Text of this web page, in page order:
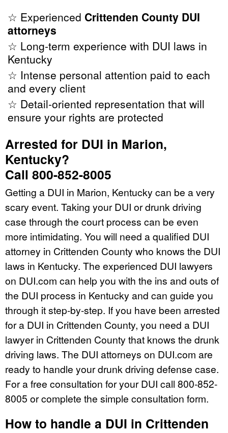
☆ Experienced Crittenden County DUI
attorneys
☆ Long-term experience with DUI laws in
Kentucky
☆ Intense personal attention paid to each
and every client
☆ Detail-oriented representation that will
ensure your rights are protected
Arrested for DUI in Marion,
Kentucky?
Call 800-852-8005
Getting a DUI in Marion, Kentucky can be a very
scary event. Taking your DUI or drunk driving
case through the court process can be even
more intimidating. You will need a qualified DUI
attorney in Crittenden County who knows the DUI
laws in Kentucky. The experienced DUI lawyers
on DUI.com can help you with the ins and outs of
the DUI process in Kentucky and can guide you
through it step-by-step. If you have been arrested
for a DUI in Crittenden County, you need a DUI
lawyer in Crittenden County that knows the drunk
driving laws. The DUI attorneys on DUI.com are
ready to handle your drunk driving defense case.
For a free consultation for your DUI call 800-852-
8005 or complete the simple consultation form.
How to handle a DUI in Crittenden